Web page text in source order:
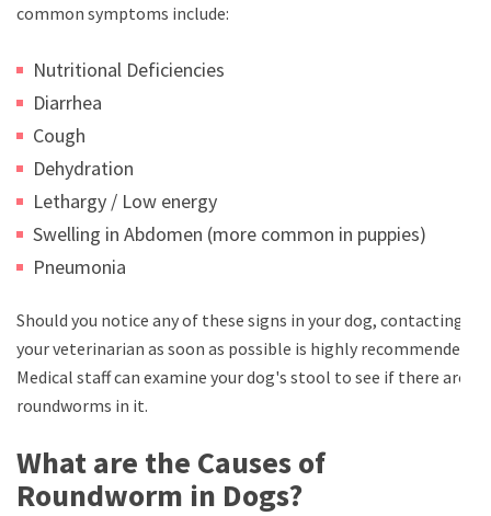
common symptoms include:
Nutritional Deficiencies
Diarrhea
Cough
Dehydration
Lethargy / Low energy
Swelling in Abdomen (more common in puppies)
Pneumonia
Should you notice any of these signs in your dog, contacting
your veterinarian as soon as possible is highly recommended.
Medical staff can examine your dog's stool to see if there are
roundworms in it.
What are the Causes of
Roundworm in Dogs?